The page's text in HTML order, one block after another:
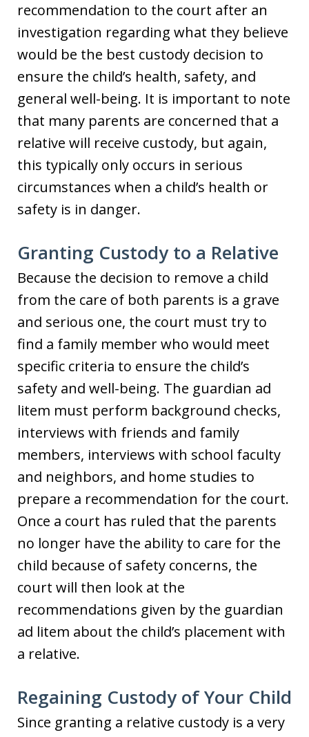
recommendation to the court after an
investigation regarding what they believe
would be the best custody decision to
ensure the child’s health, safety, and
general well-being. It is important to note
that many parents are concerned that a
relative will receive custody, but again,
this typically only occurs in serious
circumstances when a child’s health or
safety is in danger.
Granting Custody to a Relative
Because the decision to remove a child
from the care of both parents is a grave
and serious one, the court must try to
find a family member who would meet
specific criteria to ensure the child’s
safety and well-being. The guardian ad
litem must perform background checks,
interviews with friends and family
members, interviews with school faculty
and neighbors, and home studies to
prepare a recommendation for the court.
Once a court has ruled that the parents
no longer have the ability to care for the
child because of safety concerns, the
court will then look at the
recommendations given by the guardian
ad litem about the child’s placement with
a relative.
Regaining Custody of Your Child
Since granting a relative custody is a very